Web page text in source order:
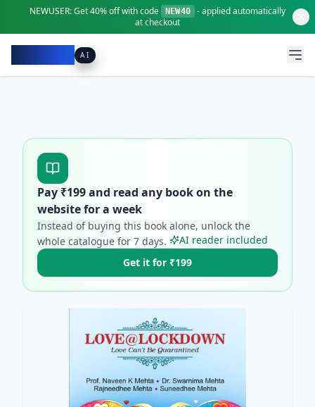
NEWUSER:Get40% offwith code NEW40
- applied automatically
at checkout
AI
Pay ₹199and read any book on the
website for a week
Instead of buying this book alone, unlock the
whole catalogue for 7 days.
AI reader included
Get it for ₹199